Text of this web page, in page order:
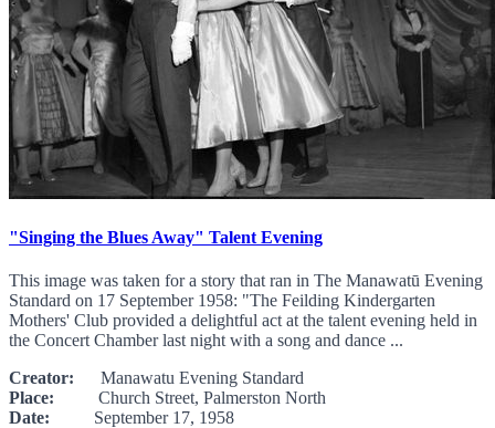
"Singing the Blues Away" Talent Evening
This image was taken for a story that ran in The Manawatū Evening
Standard on 17 September 1958: "The Feilding Kindergarten
Mothers' Club provided a delightful act at the talent evening held in
the Concert Chamber last night with a song and dance ...
Creator: Manawatu Evening Standard
Place: Church Street, Palmerston North
Date: September 17, 1958